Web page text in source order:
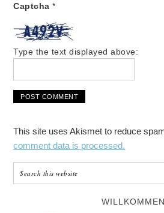
Captcha*
Type the text displayed above:
This site uses Akismet to reduce
comment data is processed.